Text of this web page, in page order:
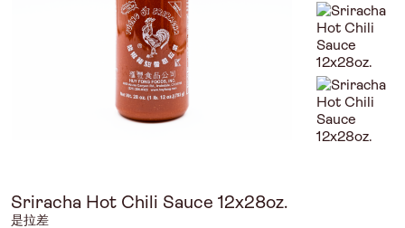
Sriracha Hot Chili Sauce 12x28oz.
是拉差